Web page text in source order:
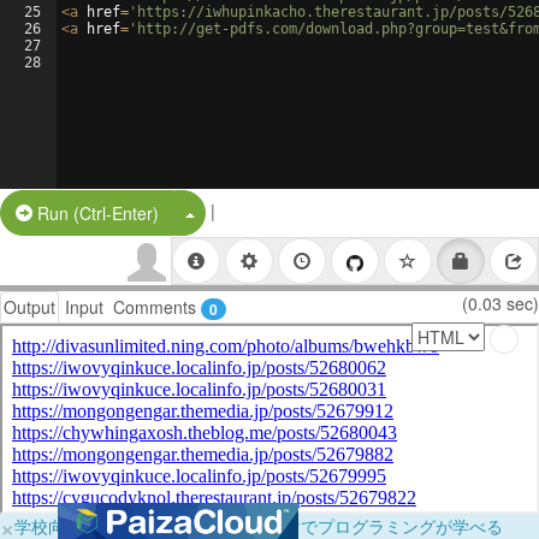
25
26
27
28
<a href= 'https://iwhupinkacho.therestaurant.jp/posts/
<a href= 'http://get-pdfs.com/
Run (Ctrl-Enter) Split Button!
|
Output Input Comments 0 (0.03 sec)
×学校向けに無料提供中！ブラウザだけでプログラミングが学べる